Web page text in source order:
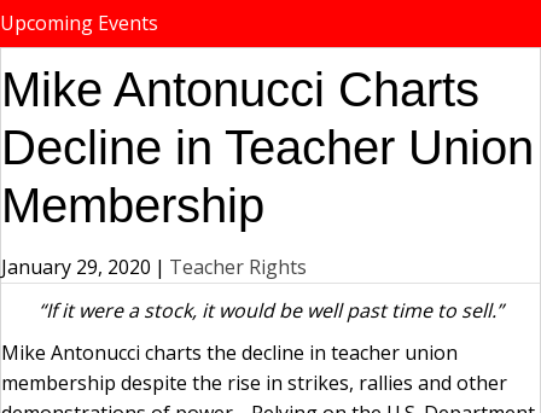
Upcoming Events
Mike Antonucci Charts
Decline in Teacher Union
Membership
January 29, 2020 | Teacher Rights
“If it were a stock, it would be well past time to sell.”
Mike Antonucci charts the decline in teacher union
membership despite the rise in strikes, rallies and other